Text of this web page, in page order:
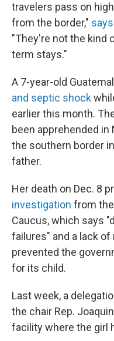
travelers pass on
from the border," says
"They're not the kind
term stays."
A 7-year-old
and septic shock
earlier this month.
been apprehended
the southern border
father.
Her death on Dec. 8
investigation from
Caucus, which says
failures" and a lack
prevented the
for its child.
Last week, a
the chair Rep.
facility where the girl